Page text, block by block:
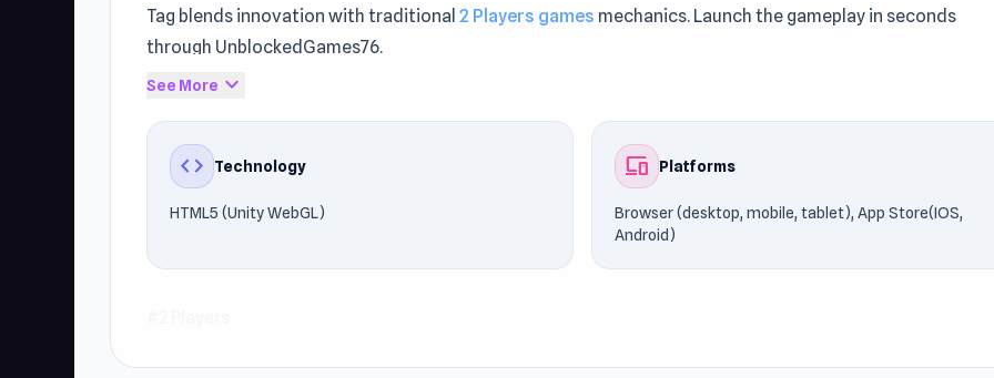
Tag blends innovation with traditional2 Players games mechanics. Launch the gameplay in seconds
through UnblockedGames76.
Discover free browser fun instantly. Players might also like
See More expand_more
code Technology
HTML5 (Unity WebGL)
devices Platforms
Browser (desktop, mobile, tablet), App Store(IOS,
Android)